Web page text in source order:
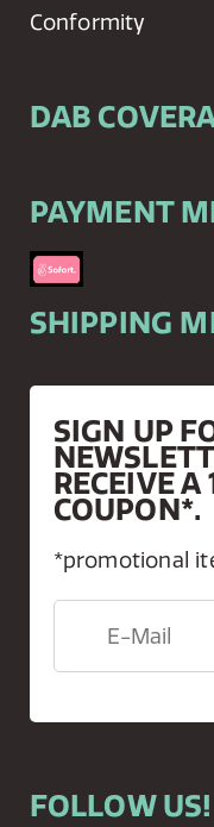
Conformity
DAB
PAYMENT
SHIPPING
SIGN UP
RECEIVE
COUPON*.
*promotional
FOLLOW US!